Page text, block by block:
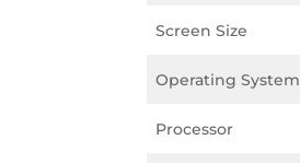
Screen Size
Operating System
Processor